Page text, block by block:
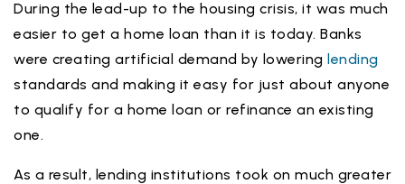
During the lead-up to the housing crisis, it was much
easier to get a home loan than it is today. Banks
were creating artificial demand by lowering lending
standards and making it easy for just about anyone
to qualify for a home loan or refinance an existing
one.
As a result, lending institutions took on much greater